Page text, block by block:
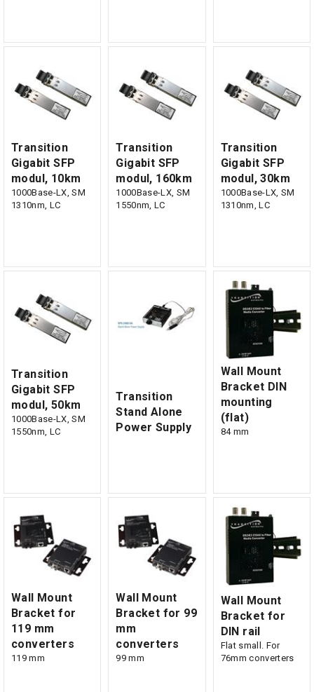
Transition
Gigabit SFP
modul, 10km
1000Base-LX, SM
1310nm, LC
Transition
Gigabit SFP
modul, 160km
1000Base-LX, SM
1550nm, LC
Transition
Gigabit SFP
modul, 30km
1000Base-LX, SM
1310nm, LC
Transition
Gigabit SFP
modul, 50km
1000Base-LX, SM
1550nm, LC
Transition
Stand Alone
Power Supply
Wall Mount
Bracket DIN
mounting
(flat)
84 mm
Wall Mount
Bracket for
119 mm
converters
119 mm
Wall Mount
Bracket for 99
mm
converters
99 mm
Wall Mount
Bracket for
DIN rail
Flat small. For
76mm converters